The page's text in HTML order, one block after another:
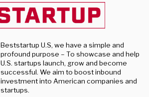
Beststartup U.S, we have a simple and
profound purpose – To showcase and help
U.S. startups launch, grow and become
successful. We aim to boost inbound
investment into American companies and
startups.